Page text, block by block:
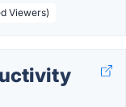
Viewers)